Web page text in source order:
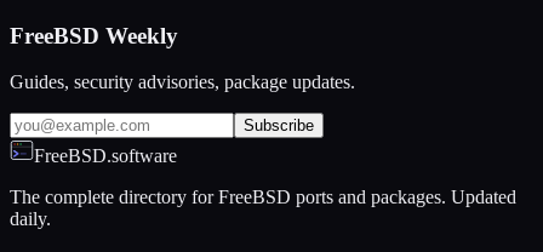
FreeBSD Weekly
Guides, security advisories, package updates.
Subscribe
FreeBSD.software
The complete directory for FreeBSD ports and packages. Updated
daily.